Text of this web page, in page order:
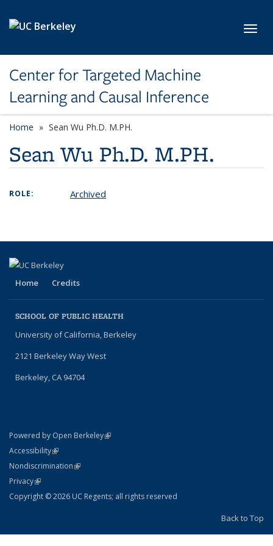
Center for Targeted Machine
Learning and Causal Inference
Home Sean Wu Ph.D. M.PH.
Sean Wu Ph.D. M.PH.
ROLE: Archived
Home Credits
SCHOOL OF PUBLIC HEALTH
University of California, Berkeley
2121 Berkeley Way West
Berkeley, CA 94704
Powered by Open Berkeley(link is external)
AccessibilityStatement
(link is external)
NondiscriminationPolicy Statement
(link is external)
PrivacyStatement
(link is external)
Copyright © 2026 UC Regents; all rights reserved
Back to Top